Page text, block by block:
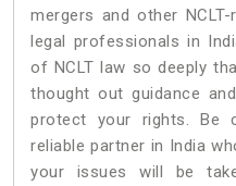
mergers and other
legal professionals in
of NCLT law so deeply
thought out guidance
protect your rights. Be
reliable partner in India
your issues will be